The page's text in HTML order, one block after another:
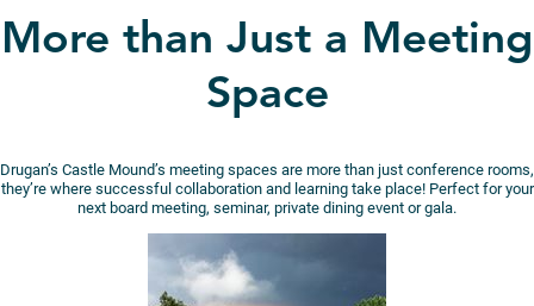
More than Just a Meeting
Space
Drugan’s Castle Mound’s meeting spaces are more than just conference rooms,
they’re where successful collaboration and learning take place! Perfect for your
next board meeting, seminar, private dining event or gala.